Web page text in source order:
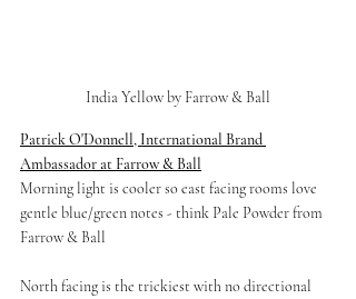
India Yellow by Farrow & Ball
Patrick O'Donnell, International Brand
Ambassador at Farrow & Ball
Morning light is cooler so east facing rooms love
gentle blue/green notes - think Pale Powder from
Farrow & Ball
North facing is the trickiest with no directional